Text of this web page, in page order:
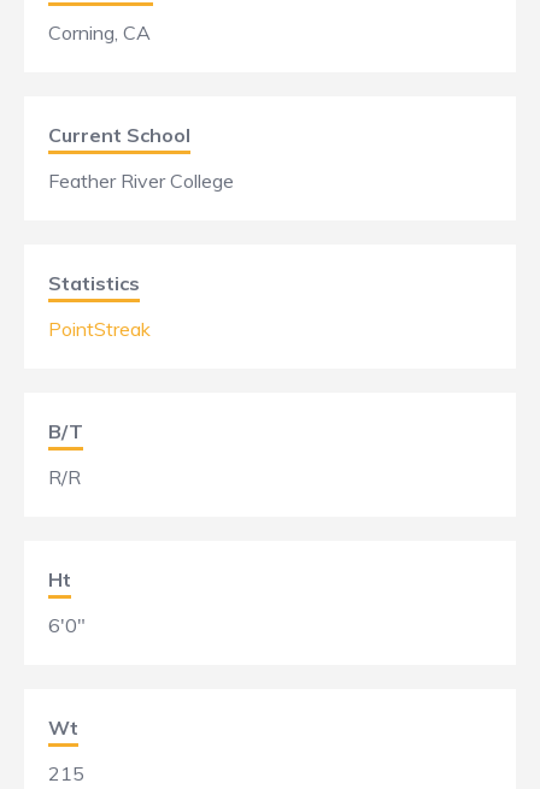
Corning, CA
Current School
Feather River College
Statistics
PointStreak
B/T
R/R
Ht
6'0"
Wt
215